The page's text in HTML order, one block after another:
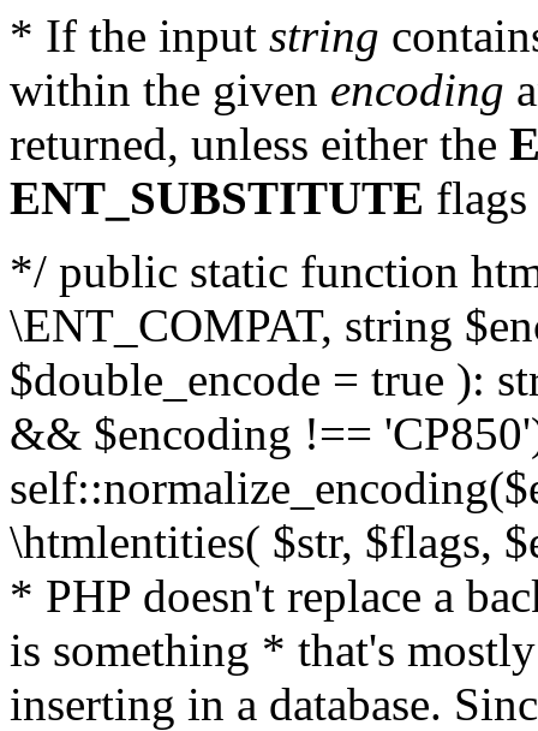
* If the input string
within the given encoding
returned, unless either the
ENT_SUBSTITUTE flags
*/ public static function
\ENT_COMPAT, string
$double_encode = true ):
&& $encoding !==
\htmlentities( $str, $flags,
* PHP doesn't replace a
is something * that's
inserting in a database.